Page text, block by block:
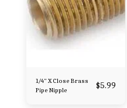
1/4" X Close Brass
Pipe Nipple
$5.99